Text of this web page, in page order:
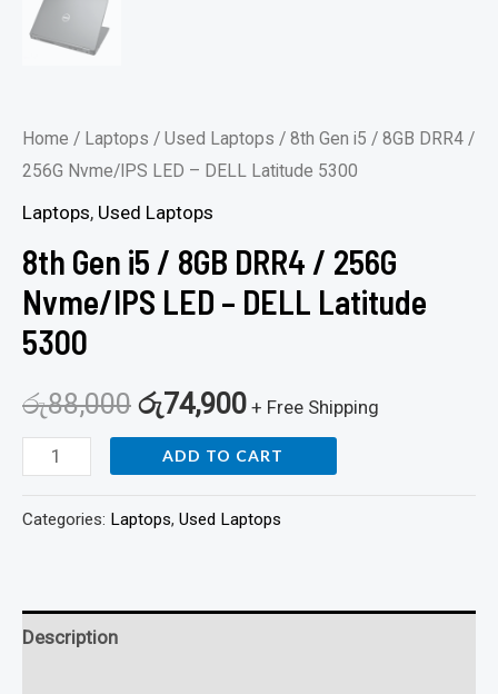
Home / Laptops / Used Laptops / 8th Gen i5 / 8GB DRR4 /
256G Nvme/IPS LED – DELL Latitude 5300
Laptops, Used Laptops
8th Gen i5 / 8GB DRR4 / 256G
Nvme/IPS LED – DELL Latitude
5300
රු88,000 රු74,900 + Free Shipping
quantity
ADD TO CART
Categories: Laptops, Used Laptops
Description